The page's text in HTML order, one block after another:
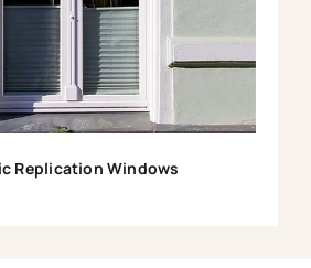
Replication Windows